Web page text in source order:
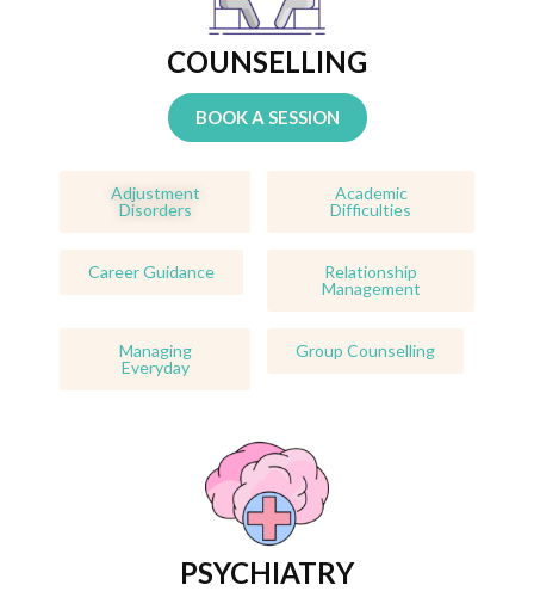
COUNSELLING
BOOK A SESSION
Adjustment
Disorders
Academic
Difficulties
Career Guidance
Relationship
Management
Managing
Everyday
Group Counselling
PSYCHIATRY